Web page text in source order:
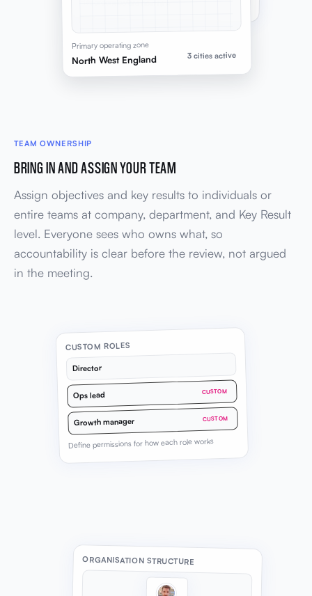
Primary operating zone
North West England 3 cities active
TEAM OWNERSHIP
BRING IN AND ASSIGN YOUR TEAM
Assign objectives and key results to individuals or
entire teams at company, department, and Key Result
level. Everyone sees who owns what, so
accountability is clear before the review, not argued
in the meeting.
CUSTOM ROLES
Director
Ops lead CUSTOM
Growth manager CUSTOM
Define permissions for how each role works
ORGANISATION STRUCTURE